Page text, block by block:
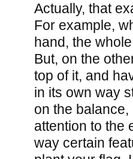
Actually, that
For example,
hand, the
But, on the
top of it, and
in its own way
on the
attention to the
way certain